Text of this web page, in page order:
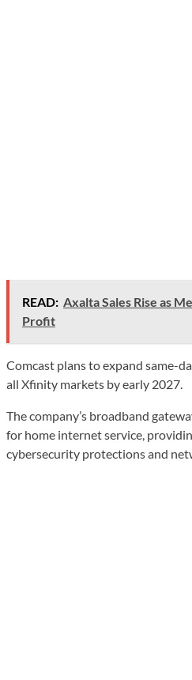
READ: Axalta Sales Rise as
Profit
Comcast plans to expand same-
all Xfinity markets by early 2027.
The company’s broadband
for home internet service,
cybersecurity protections and